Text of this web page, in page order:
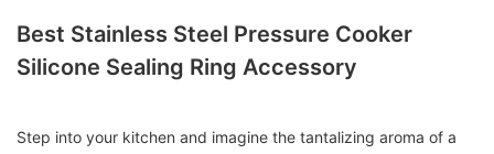
Best Stainless Steel Pressure Cooker
Silicone Sealing Ring Accessory
Step into your kitchen and imagine the tantalizing aroma of a